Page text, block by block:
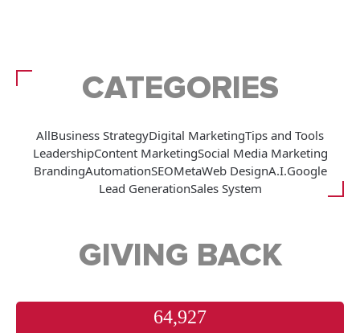
CATEGORIES
AllBusiness StrategyDigital MarketingTips and Tools
LeadershipContent MarketingSocial Media Marketing
BrandingAutomationSEOMetaWeb DesignA.I.Google
Lead GenerationSales System
GIVING BACK